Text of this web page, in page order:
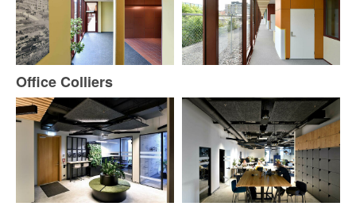
Office Colliers